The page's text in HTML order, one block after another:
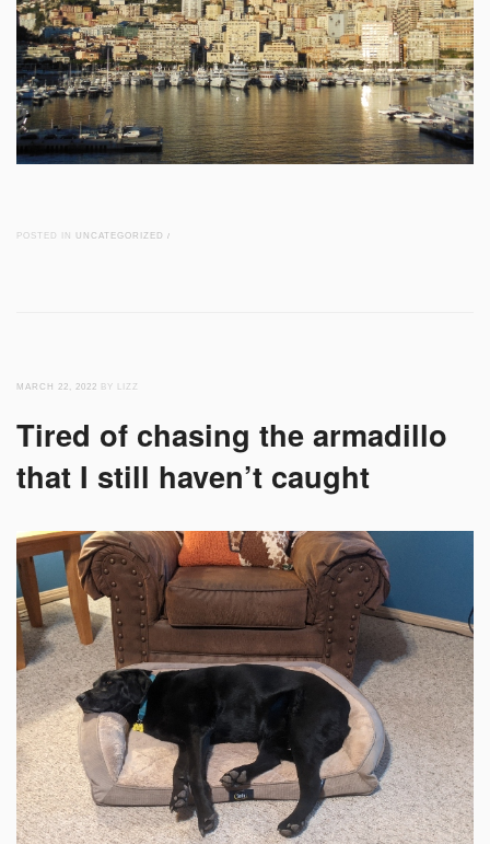
POSTED IN UNCATEGORIZED /
MARCH 22, 2022 BY LIZZ
Tired of chasing the armadillo
that I still haven’t caught